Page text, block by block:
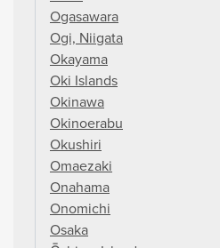
Ogasawara
Ogi, Niigata
Okayama
Oki Islands
Okinawa
Okinoerabu
Okushiri
Omaezaki
Onahama
Onomichi
Osaka